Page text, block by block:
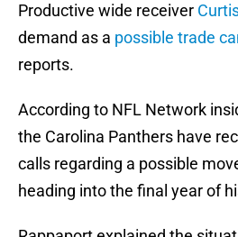
Productive wide receiver
demand as a possible trade
reports.
According to NFL Network
the Carolina Panthers have
calls regarding a possible
heading into the final year of